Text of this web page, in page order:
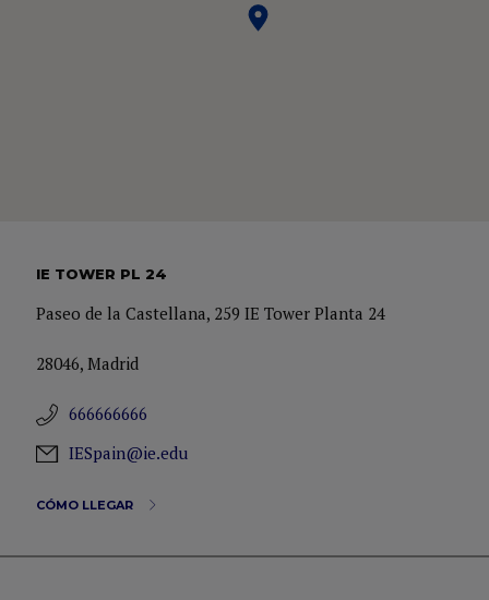
IE TOWER PL 24
Paseo de la Castellana, 259 IE Tower Planta 24
28046, Madrid
666666666
IESpain@ie.edu
CÓMO LLEGAR